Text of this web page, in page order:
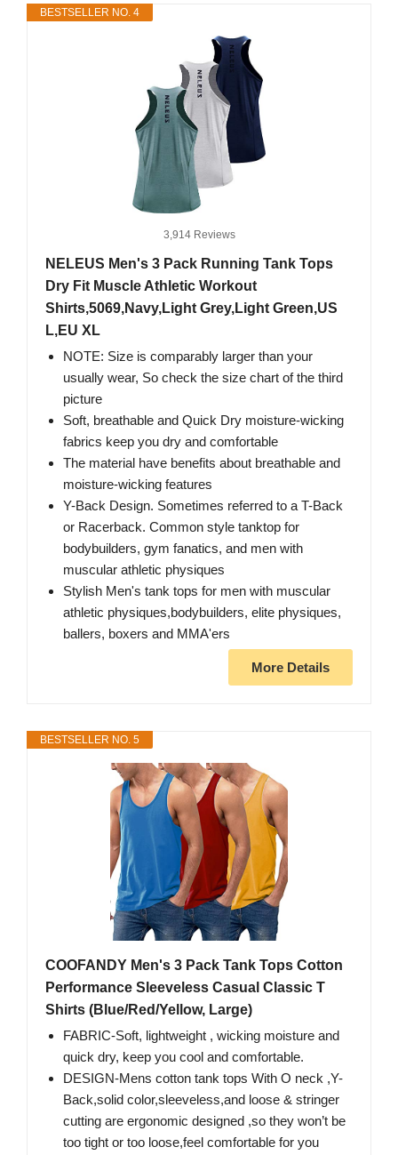
BESTSELLER NO. 4
3,914 Reviews
NELEUS Men's 3 Pack Running Tank Tops
Dry Fit Muscle Athletic Workout
Shirts,5069,Navy,Light Grey,Light Green,US
L,EU XL
NOTE: Size is comparably larger than your
usually wear, So check the size chart of the third
picture
Soft, breathable and Quick Dry moisture-wicking
fabrics keep you dry and comfortable
The material have benefits about breathable and
moisture-wicking features
Y-Back Design. Sometimes referred to a T-Back
or Racerback. Common style tanktop for
bodybuilders, gym fanatics, and men with
muscular athletic physiques
Stylish Men's tank tops for men with muscular
athletic physiques,bodybuilders, elite physiques,
ballers, boxers and MMA'ers
More Details
BESTSELLER NO. 5
COOFANDY Men's 3 Pack Tank Tops Cotton
Performance Sleeveless Casual Classic T
Shirts (Blue/Red/Yellow, Large)
FABRIC-Soft, lightweight , wicking moisture and
quick dry, keep you cool and comfortable.
DESIGN-Mens cotton tank tops With O neck ,Y-
Back,solid color,sleeveless,and loose & stringer
cutting are ergonomic designed ,so they won’t be
too tight or too loose,feel comfortable for you